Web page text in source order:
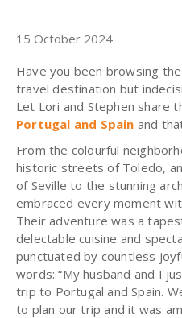
15 October 2024
Have you been browsing
travel destination but
Let Lori and Stephen share
Portugal and Spain and
From the colourful
historic streets of Toledo,
of Seville to the stunning
embraced every moment
Their adventure was a
delectable cuisine and
punctuated by countless
words: “My husband and I
trip to Portugal and Spain.
to plan our trip and it was